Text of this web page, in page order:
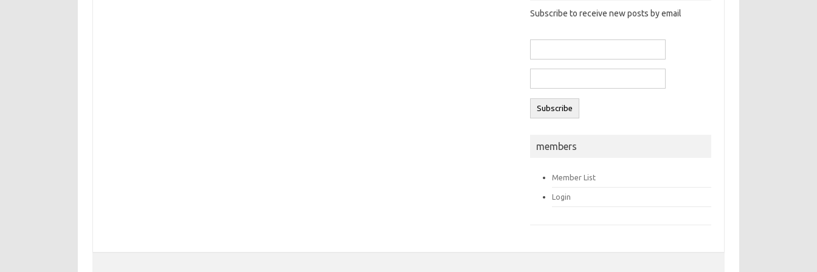
Subscribe to receive new posts by email
members
Member List
Login